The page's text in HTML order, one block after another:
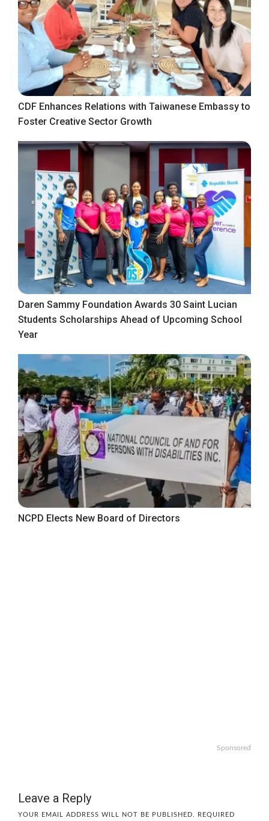
CDF Enhances Relations with Taiwanese Embassy to
Foster Creative Sector Growth
Daren Sammy Foundation Awards 30 Saint Lucian
Students Scholarships Ahead of Upcoming School
Year
NCPD Elects New Board of Directors
Sponsored
Leave a Reply
YOUR EMAIL ADDRESS WILL NOT BE PUBLISHED. REQUIRED